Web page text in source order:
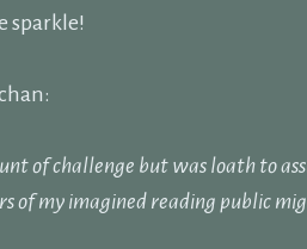
sparkle!
of challenge but was loath to
of my imagined reading public